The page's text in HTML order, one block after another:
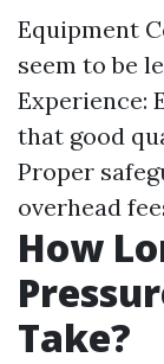
Equipment
seem to be
Experience:
that good
Proper
overhead
How
Take?